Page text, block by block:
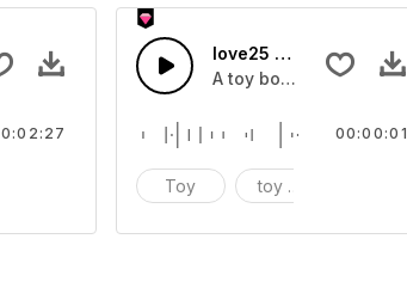
Corporate
Happy Energy Corporate
Cheerful Instrument - Piano Electric Guitar
love25 - SFX
A toy box sound effect
Toy toy box
00:00:01